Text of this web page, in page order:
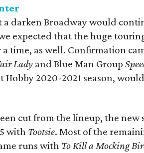
darken Broadway would
expected that the huge
time, as well. Confirmation
Lady and Blue Man Group
Hobby 2020-2021 season,
cut from the lineup, the new
with Tootsie. Most of the
runs with To Kill a Mocking